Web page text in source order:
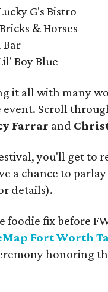
G's Bistro
& Horses
Bar
Boy Blue
it all with many
Scroll
Farrar and
you'll get to
a chance to
details).
foodie fix before
Fort Worth
honoring